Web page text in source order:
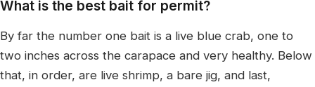
What is the best bait for permit?
By far the number one bait is a live blue crab, one to
two inches across the carapace and very healthy. Below
that, in order, are live shrimp, a bare jig, and last,